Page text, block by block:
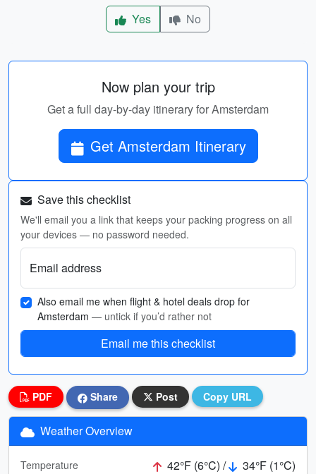
Yes
No
Now plan your trip
Get a full day-by-day itinerary for Amsterdam
Get Amsterdam Itinerary
Save this checklist
We'll email you a link that keeps your packing progress on all
your devices — no password needed.
Email address
Also email me when flight & hotel deals drop for
Amsterdam — untick if you’d rather not
Email me this checklist
PDF Share Post Copy URL
Weather Overview
Temperature 42°F (6°C) /
34°F (1°C)